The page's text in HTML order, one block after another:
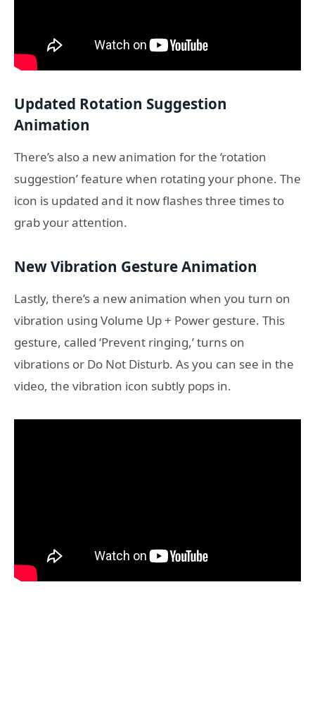
Updated Rotation Suggestion
Animation
There’s also a new animation for the ‘rotation
suggestion’ feature when rotating your phone. The
icon is updated and it now flashes three times to
grab your attention.
New Vibration Gesture Animation
Lastly, there’s a new animation when you turn on
vibration using Volume Up + Power gesture. This
gesture, called ‘Prevent ringing,’ turns on
vibrations or Do Not Disturb. As you can see in the
video, the vibration icon subtly pops in.